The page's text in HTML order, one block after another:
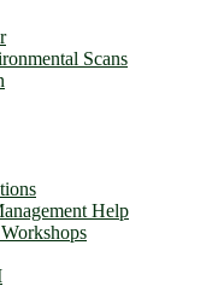
Scans
Help